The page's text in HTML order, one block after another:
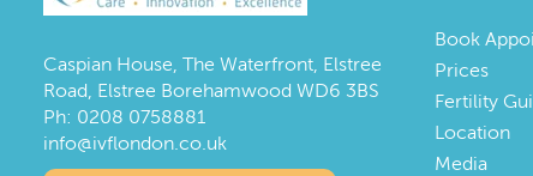
Caspian House, The Waterfront, Elstree
Road, Elstree Borehamwood WD6 3BS
Ph: 0208 0758881
info@ivflondon.co.uk
Book
Prices
Fertility
Location
Media